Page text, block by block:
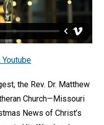
the Rev. Dr. Matthew
Church—Missouri
News of Christ’s